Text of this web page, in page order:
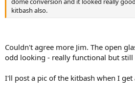
kitbash also.
Couldn't agree more Jim. The open
odd looking - really functional but still
I'll post a pic of the kitbash when I get